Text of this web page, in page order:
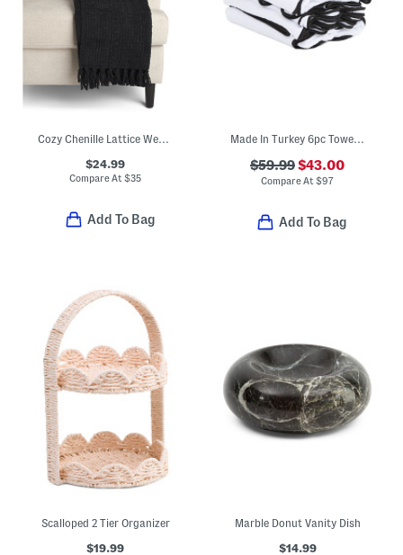
Cozy Chenille Lattice Weave Fringe Throw
$24.99
Compare At$35
Add To Bag
Made In Turkey 6pc Towel Bundle
$59.99$43.00
Compare At$97
Add To Bag
Scalloped 2 Tier Organizer
$19.99
Marble Donut Vanity Dish
$14.99